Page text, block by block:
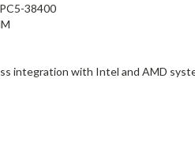
38400
integration with Intel and AMD